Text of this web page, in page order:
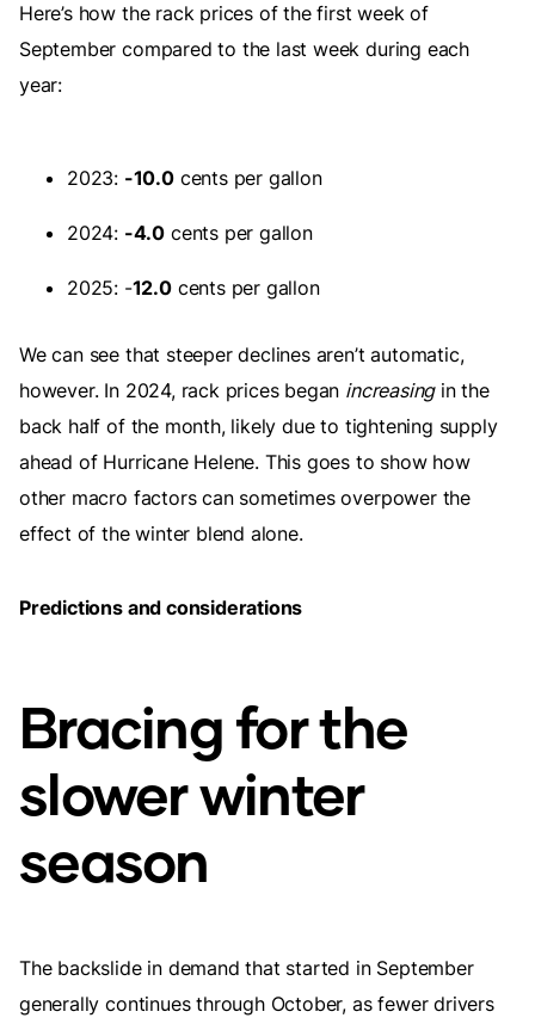
Here’s how the rack prices of the first week of
September compared to the last week during each
year:
2023: -10.0cents per gallon
2024: -4.0 cents per gallon
2025: -12.0cents per gallon
We can see that steeper declines aren’t automatic,
however. In 2024, rack prices began increasingin the
back half of the month, likely due to tightening supply
ahead of Hurricane Helene. This goes to show how
other macro factors can sometimes overpower the
effect of the winter blend alone.
Predictions and considerations
Bracing for the
slower winter
season
The backslide in demand that started in September
generally continues through October, as fewer drivers